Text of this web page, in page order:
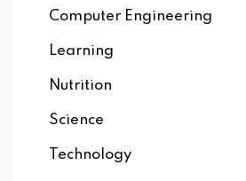
Computer Engineering
Learning
Nutrition
Science
Technology